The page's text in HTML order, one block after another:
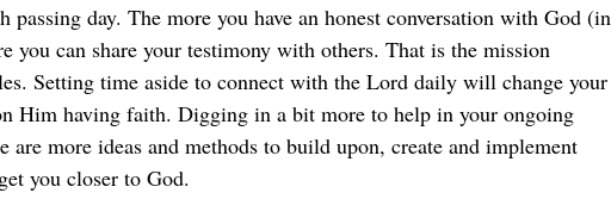
passing day. The more you have an honest conversation with God (in
you can share your testimony with others. That is the mission
Setting time aside to connect with the Lord daily will change your
Him having faith. Digging in a bit more to help in your ongoing
more ideas and methods to build upon, create and implement
you closer to God.